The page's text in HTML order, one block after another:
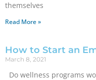
themselves
Read More »
How to Start an
March 8, 2021
Do wellness programs